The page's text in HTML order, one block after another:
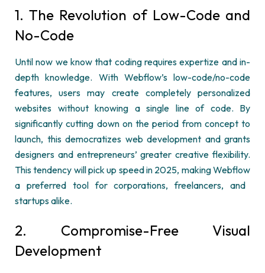
1. The Revolution of Low-Code and
No-Code
Until now we know that coding requiresexpertize and in-
depth knowledge. With Webflow’slow-code/no-code
features, users may create completely personalized
websites without knowing a single line of code. By
significantly cutting down on the period from concept to
launch, this democratizes web development and grants
designers and entrepreneurs’ greater creative flexibility.
This tendency will pick up speed in 2025, makingWebflow
a preferred tool for corporations, freelancers, and
startups alike.
2. Compromise-Free Visual
Development